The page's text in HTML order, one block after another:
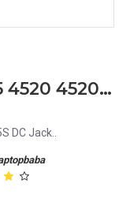
HP ProBook 4510S 4515 4520 4520s 4525S DC Jack
DC Jack..